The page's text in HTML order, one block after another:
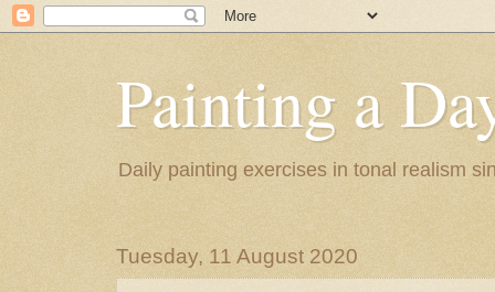
Painting a
Daily painting exercises in tonal realism
Tuesday, 11 August 2020